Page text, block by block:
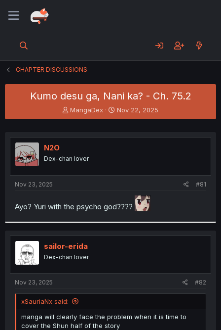
CHAPTER DISCUSSIONS
Kumo desu ga, Nani ka? - Ch. 75.2
T
h
e
s
e
MangaDex
S
t
r
Nov 22, 2025
N2O
Dex-chan lover
Nov 23, 2025 #81
Ayo? Yuri with the psycho god????
sailor-erida
Dex-chan lover
Nov 23, 2025 #82
xSauriaNx said:
manga will clearly face the problem when it is time to
cover the Shun half of the story